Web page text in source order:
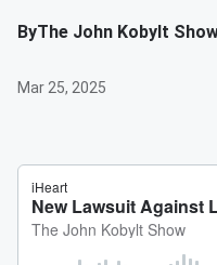
ByThe John Kobylt
Mar 25, 2025